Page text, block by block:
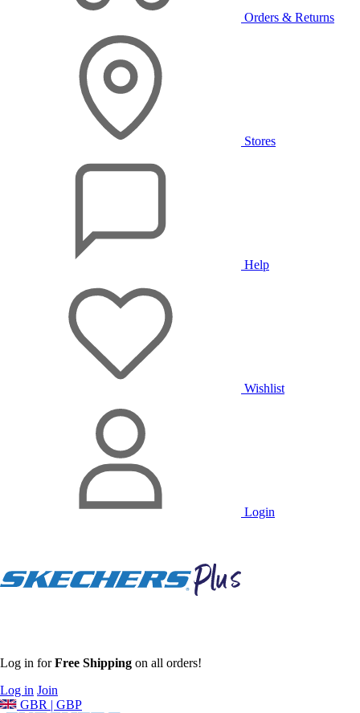
Orders & Returns
Stores
Help
Wishlist
Login
Log in forFree Shipping on all orders!
Log in Join
GBR | GBP